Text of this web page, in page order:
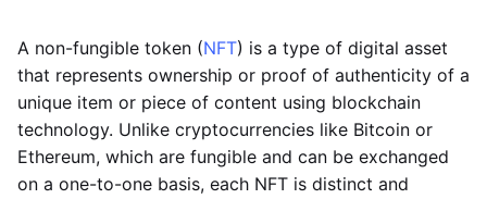
A non-fungible token (NFT) is a type of digital asset
that represents ownership or proof of authenticity of a
unique item or piece of content using blockchain
technology. Unlike cryptocurrencies like Bitcoin or
Ethereum, which are fungible and can be exchanged
on a one-to-one basis, each NFT is distinct and